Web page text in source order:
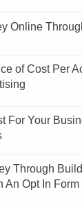
Online
of Cost Per
For Your
Through
An Opt In Form